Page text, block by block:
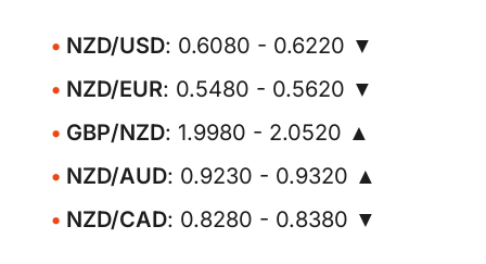
NZD/USD: 0.6080 - 0.6220 ▼
NZD/EUR: 0.5480 - 0.5620 ▼
GBP/NZD: 1.9980 - 2.0520 ▲
NZD/AUD: 0.9230 - 0.9320 ▲
NZD/CAD: 0.8280 - 0.8380 ▼